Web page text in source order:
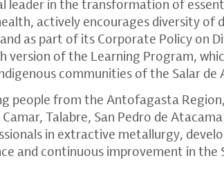
leader in the transformation of
actively encourages diversity of
as part of its Corporate Policy on
of the Learning Program,
communities of the Salar de
people from the Antofagasta
Talabre, San Pedro de
in extractive metallurgy,
and continuous improvement in